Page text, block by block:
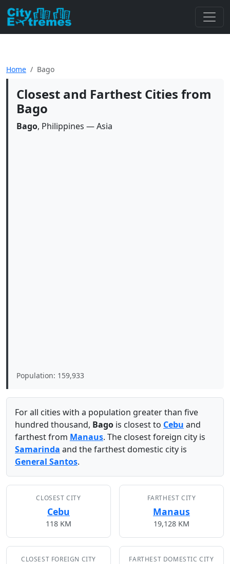
Home Bago
Closest and Farthest Cities from
Bago
Bago, Philippines — Asia
Population: 159,933
For all cities with a population greater than five
hundred thousand, Bago is closest to Cebu and
farthest from Manaus. The closest foreign city is
Samarinda and the farthest domestic city is
General Santos.
CLOSEST CITY
Cebu
118 KM
FARTHEST CITY
Manaus
19,128 KM
CLOSEST FOREIGN CITY FARTHEST DOMESTIC CITY